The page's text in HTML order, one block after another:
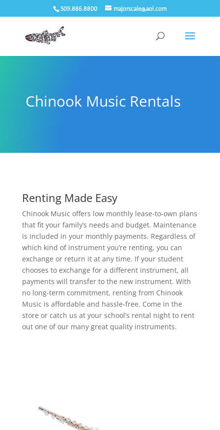
509.886.8800 majorscale@aol.com
Chinook Music Rentals
Renting Made Easy
Chinook Music offers low monthly lease-to-own plans
that fit your family’s needs and budget. Maintenance
is included in your monthly payments. Regardless of
which kind of instrument you’re renting, you can
exchange or return it at any time. If your student
chooses to exchange for a different instrument, all
payments will transfer to the new instrument. With
no long-term commitment, renting from Chinook
Music is affordable and hassle-free. Come in the
store or catch us at your school’s rental night to rent
out one of our many great quality instruments.